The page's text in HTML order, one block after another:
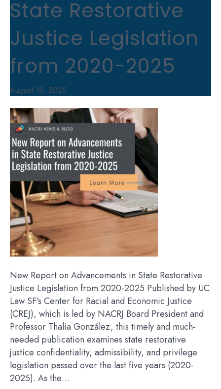
State Restorative
Justice Legislation
from 2020-2025
August 18, 2025
New Report on Advancements in State Restorative
Justice Legislation from 2020-2025 Published by UC
Law SF’s Center for Racial and Economic Justice
(CREJ), which is led by NACRJ Board President and
Professor Thalia González, this timely and much-
needed publication examines state restorative
justice confidentiality, admissibility, and privilege
legislation passed over the last five years (2020-
2025). As the…